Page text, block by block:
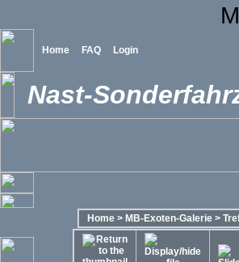
Home FAQ Login
Nast-
Home > MB-Exoten-Galerie >